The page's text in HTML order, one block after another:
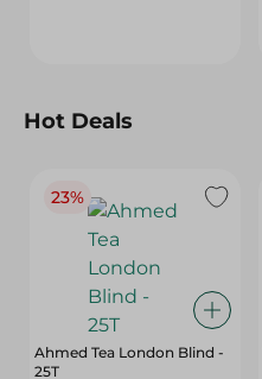
Hot Deals
23%
Ahmed Tea London Blind -
25T